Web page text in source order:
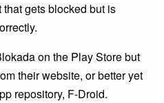
gets blocked but is
on the Play Store but
their website, or better yet
repository, F-Droid.